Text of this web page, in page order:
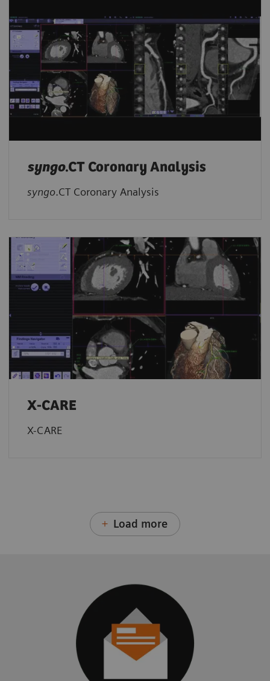
syngo.CT Coronary Analysis
syngo.CT Coronary Analysis
X-CARE
X-CARE
Load more